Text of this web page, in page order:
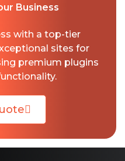
Business
with a top-tier
sites for
premium plugins